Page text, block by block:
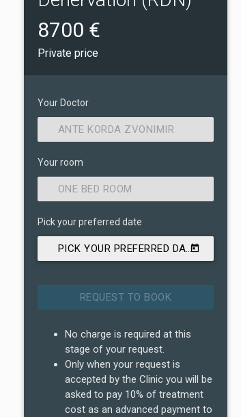
8700 €
Private price
Your Doctor
ANTE KORDA ZVONIMIR
Your room
ONE BED ROOM
Pick your preferred date
PICK YOUR PREFERRED DATE
No charge is required at this
stage of your request.
Only when your request is
accepted by the Clinic you will be
asked to pay 10% of treatment
cost as an advanced payment to